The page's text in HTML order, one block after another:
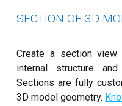
SECTION OF 3D
Create a section
internal structure
Sections are fully
3D model geometry.